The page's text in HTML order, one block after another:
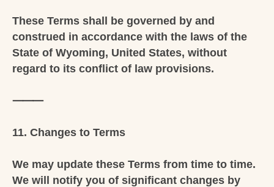
These Terms shall be governed by and
construed in accordance with the laws of the
State of Wyoming, United States, without
regard to its conflict of law provisions.
⸻
11. Changes to Terms
We may update these Terms from time to time.
We will notify you of significant changes by